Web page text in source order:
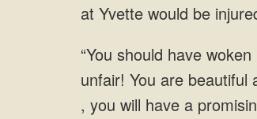
unfair! You are beautiful